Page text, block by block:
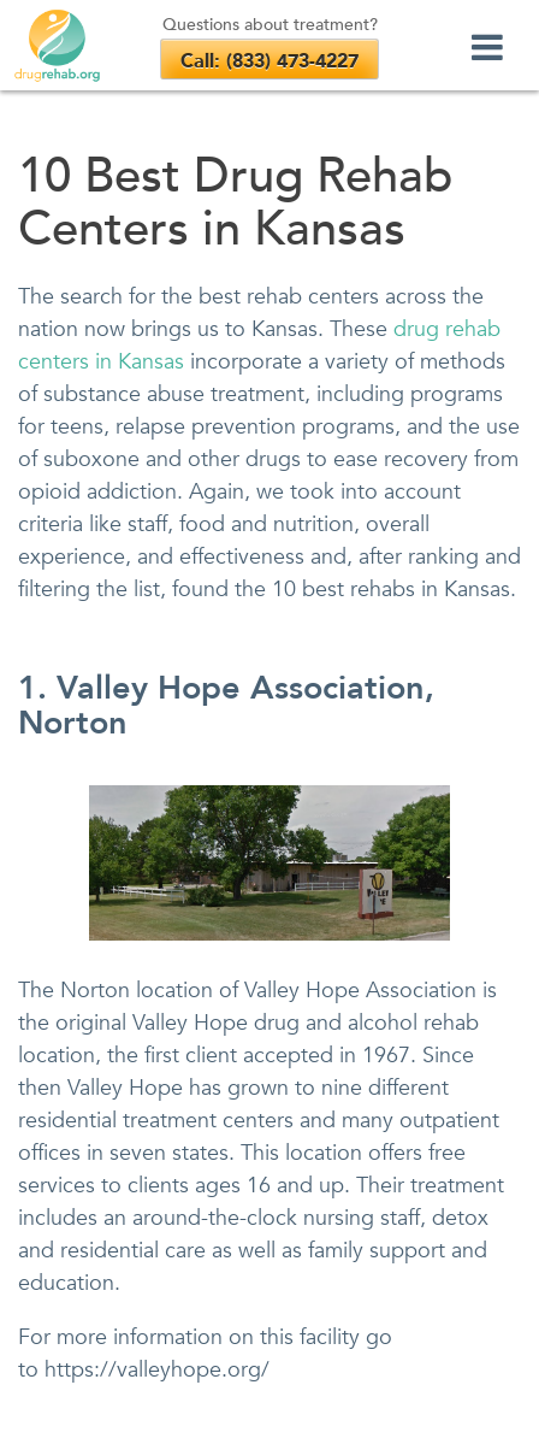
content
10 Best Drug Rehab
Centers in Kansas
The search for the best rehab centers across the
nation now brings us to Kansas. These drug rehab
centers in Kansas incorporate a variety of methods
of substance abuse treatment, including programs
for teens, relapse prevention programs, and the use
of suboxone and other drugs to ease recovery from
opioid addiction. Again, we took into account
criteria like staff, food and nutrition, overall
experience, and effectiveness and, after ranking and
filtering the list, found the 10 best rehabs in Kansas.
1. Valley Hope Association,
Norton
The Norton location of Valley Hope Association is
the original Valley Hope drug and alcohol rehab
location, the first client accepted in 1967. Since
then Valley Hope has grown to nine different
residential treatment centers and many outpatient
offices in seven states. This location offers free
services to clients ages 16 and up. Their treatment
includes an around-the-clock nursing staff, detox
and residential care as well as family support and
education.
For more information on this facility go
to https://valleyhope.org/
Questions about treatment?
Call: (833) 473-4227